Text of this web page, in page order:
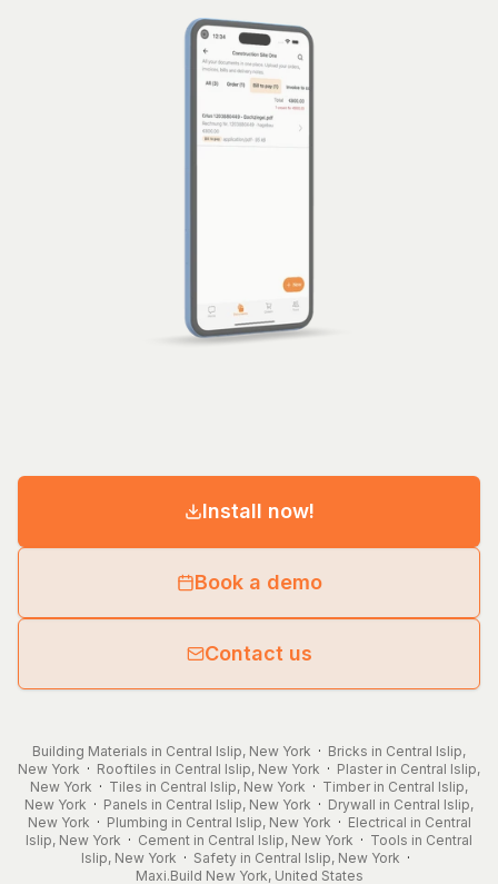
Install now!
Book a demo
Contact us
Building Materials in Central Islip, New York · Bricks in Central Islip,
New York · Rooftiles in Central Islip, New York · Plaster in Central Islip,
New York · Tiles in Central Islip, New York · Timber in Central Islip,
New York · Panels in Central Islip, New York · Drywall in Central Islip,
New York · Plumbing in Central Islip, New York · Electrical in Central
Islip, New York · Cement in Central Islip, New York · Tools in Central
Islip, New York · Safety in Central Islip, New York ·
Maxi.Build New York, United States